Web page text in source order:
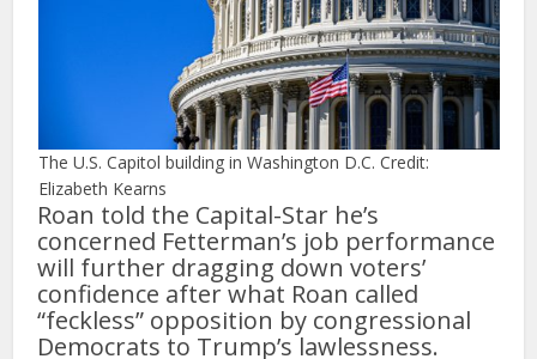
The U.S. Capitol building in Washington D.C. Credit:
Elizabeth Kearns
Roan told the Capital-Star he’s
concerned Fetterman’s job performance
will further dragging down voters’
confidence after what Roan called
“feckless” opposition by congressional
Democrats to Trump’s lawlessness.